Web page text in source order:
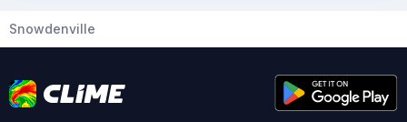
Snowdenville